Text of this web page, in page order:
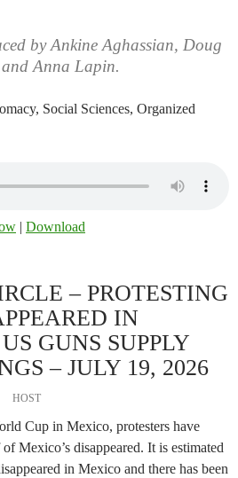
by Ankine Aghassian, Doug
and Anna Lapin.
Social Sciences, Organized
| Download
– PROTESTING
IN
GUNS SUPPLY
– JULY 19, 2026
HOST
Cup in Mexico, protesters have
Mexico’s disappeared. It is estimated
in Mexico and there has been